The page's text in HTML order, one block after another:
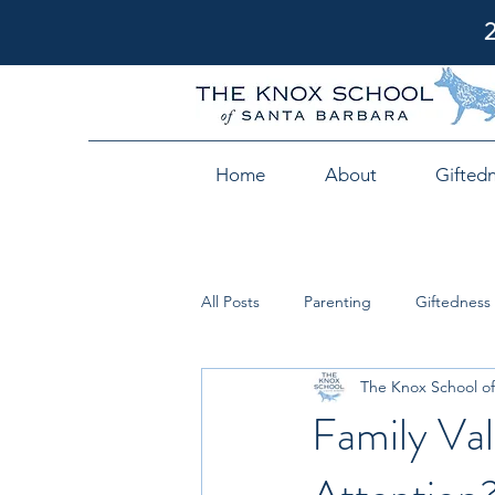
Home About
All Posts Parenting Giftedness
Family
The Knox School